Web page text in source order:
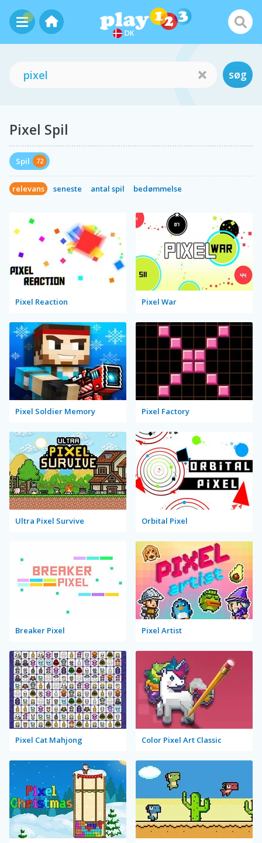
DK
søg
Pixel Spil
Spil 72
relevans seneste antal spil bedømmelse
Pixel Reaction Pixel War
Pixel Soldier Memory Pixel Factory
Ultra Pixel Survive Orbital Pixel
Breaker Pixel Pixel Artist
Pixel Cat Mahjong Color Pixel Art Classic